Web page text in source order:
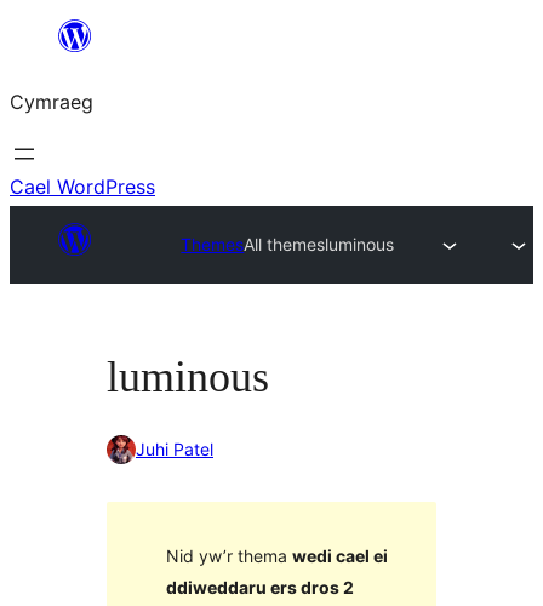
Mynd
cynnwys
Cymraeg
Cael WordPress
ThemesAll themesluminous
luminous
Juhi Patel
Nid yw’r thema wedi cael ei
ddiweddaru ers dros 2